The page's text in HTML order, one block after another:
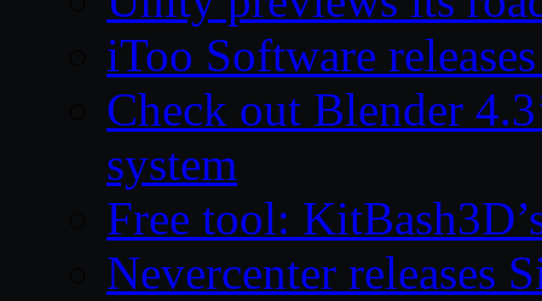
iToo Software
Check out Blender
system
Free tool:
Nevercenter releases